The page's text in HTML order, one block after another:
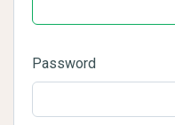
Password